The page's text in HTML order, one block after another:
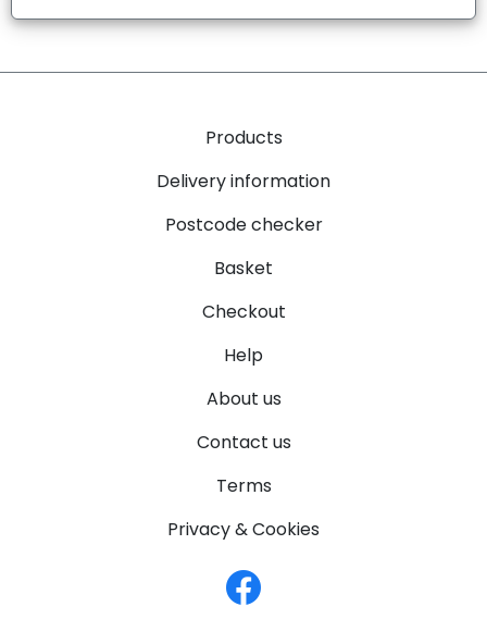
Products
Delivery information
Postcode checker
Basket
Checkout
Help
About us
Contact us
Terms
Privacy & Cookies